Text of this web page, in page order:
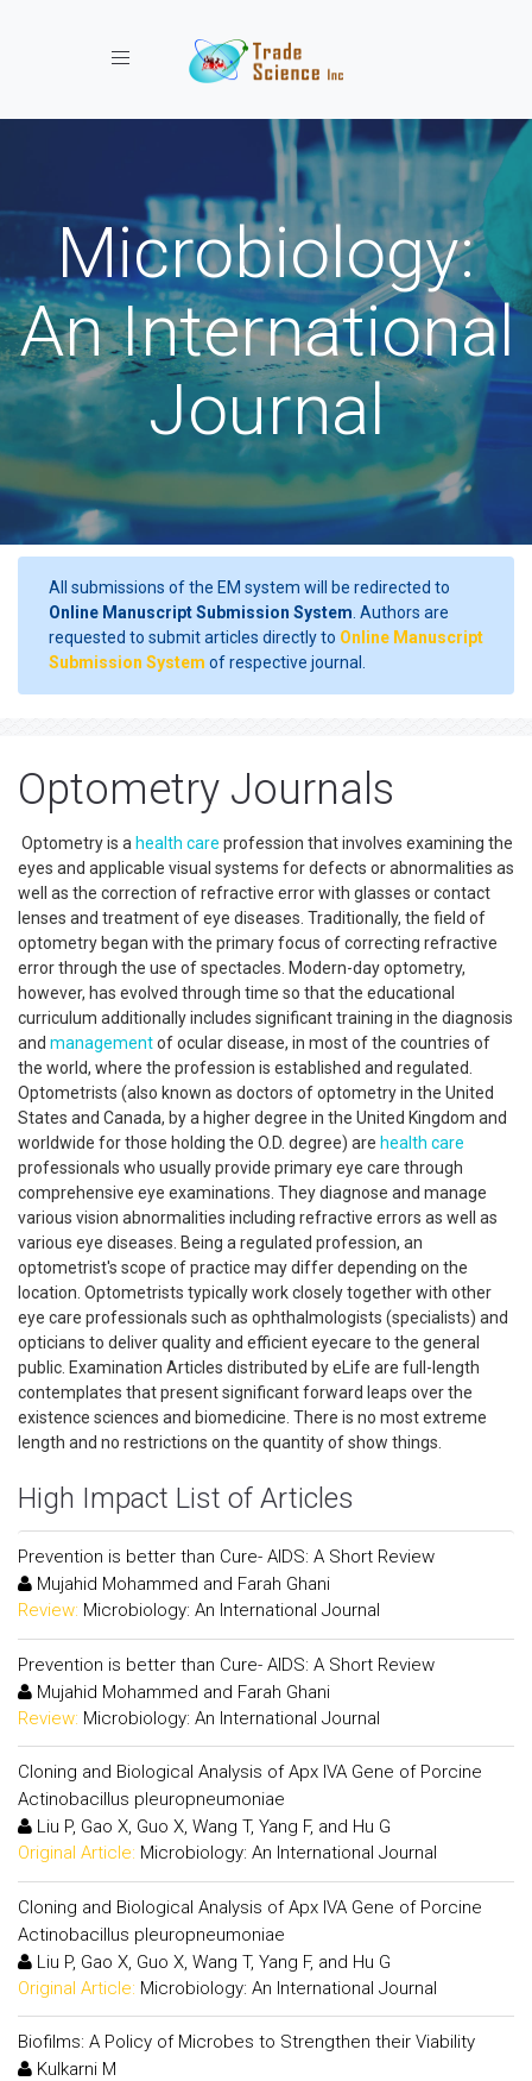
Toggle navigation
Microbiology:
An International
Journal
All submissions of the EM system will be redirected to
Online Manuscript Submission System . Authors are
requested to submit articles directly to Online Manuscript
Submission System of respective journal.
Optometry Journals
Optometry is a health care profession that involves examining the
eyes and applicable visual systems for defects or abnormalities as
well as the correction of refractive error with glasses or contact
lenses and treatment of eye diseases. Traditionally, the field of
optometry began with the primary focus of correcting refractive
error through the use of spectacles. Modern-day optometry,
however, has evolved through time so that the educational
curriculum additionally includes significant training in the diagnosis
and managementof ocular disease, in most of the countries of
the world, where the profession is established and regulated.
Optometrists (also known as doctors of optometry in the United
States and Canada, by a higher degree in the United Kingdom and
worldwide for those holding the O.D. degree) are health care
professionals who usually provide primary eye care through
comprehensive eye examinations. They diagnose and manage
various vision abnormalities including refractive errors as well as
various eye diseases. Being a regulated profession, an
optometrist's scope of practice may differ depending on the
location. Optometrists typically work closely together with other
eye care professionals such as ophthalmologists (specialists) and
opticians to deliver quality and efficient eyecare to the general
public. Examination Articles distributed by eLife are full-length
contemplates that present significant forward leaps over the
existence sciences and biomedicine. There is no most extreme
length and no restrictions on the quantity of show things.
High Impact List of Articles
Prevention is better than Cure- AIDS: A Short Review
Mujahid Mohammed and Farah Ghani
Review: Microbiology: An International Journal
Prevention is better than Cure- AIDS: A Short Review
Mujahid Mohammed and Farah Ghani
Review: Microbiology: An International Journal
Cloning and Biological Analysis of Apx IVA Gene of Porcine
Actinobacillus pleuropneumoniae
Liu P, Gao X, Guo X, Wang T, Yang F, and Hu G
Original Article: Microbiology: An International Journal
Cloning and Biological Analysis of Apx IVA Gene of Porcine
Actinobacillus pleuropneumoniae
Liu P, Gao X, Guo X, Wang T, Yang F, and Hu G
Original Article: Microbiology: An International Journal
Biofilms: A Policy of Microbes to Strengthen their Viability
Kulkarni M